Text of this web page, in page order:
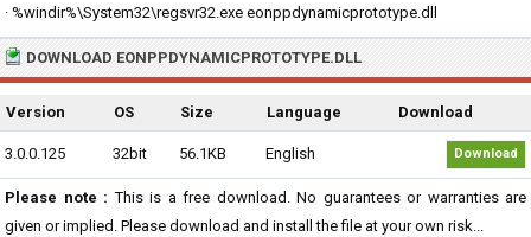
· %windir%\System32\regsvr32.exe eonppdynamicprototype.dll
DOWNLOAD EONPPDYNAMICPROTOTYPE.DLL
Version OS Size Language Download
3.0.0.125 32bit 56.1KB English Download
Please note : This is a free download. No guarantees or warranties are
given or implied. Please download and install the file at your own risk...